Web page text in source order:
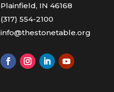
Plainfield, IN 46168
(317) 554-2100
info@thestonetable.org